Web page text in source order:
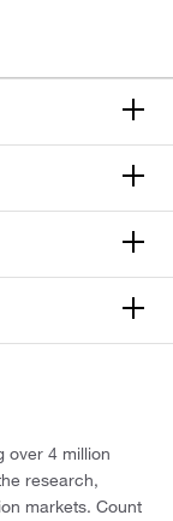
over 4 million
research,
markets. Count